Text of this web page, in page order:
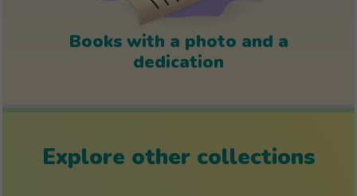
Books with a photo and a
dedication
Explore other collections